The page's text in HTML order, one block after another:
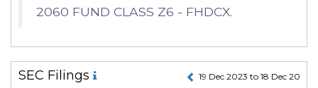
2060 FUND CLASS Z6 - FHDCX.
SEC Filings 19 Dec 2023 to 18 Dec 2024